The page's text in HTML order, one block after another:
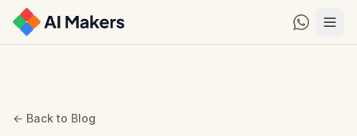
← Back to Blog